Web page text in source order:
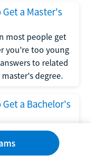
Get a Master's
most people get
you're too young
to related
degree.
Get a Bachelor's
age to get a
factors, and
guide. Learn